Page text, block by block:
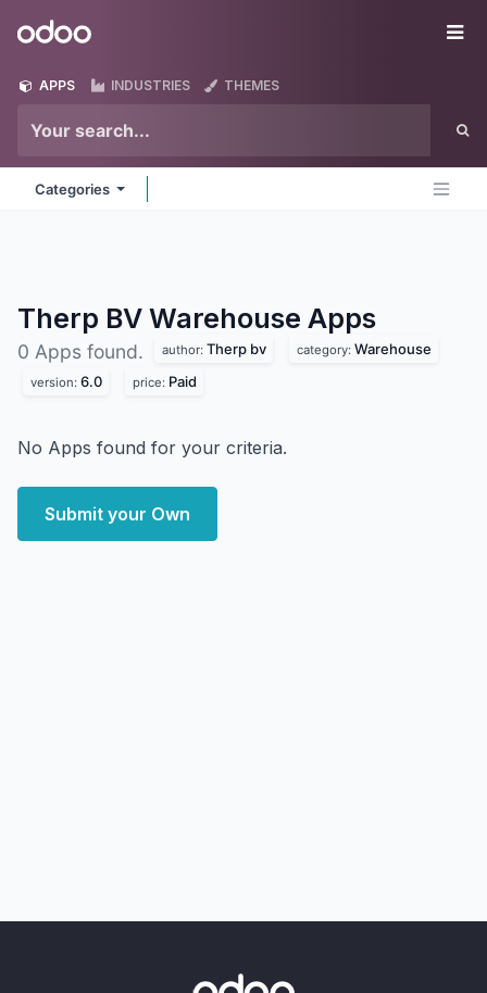
Odoo
APPS INDUSTRIES THEMES
Categories
Therp BV Warehouse Apps
0 Apps found. author: Therp bv category: Warehouse
version: 6.0 price: Paid
No Apps found for your criteria.
Submit your Own